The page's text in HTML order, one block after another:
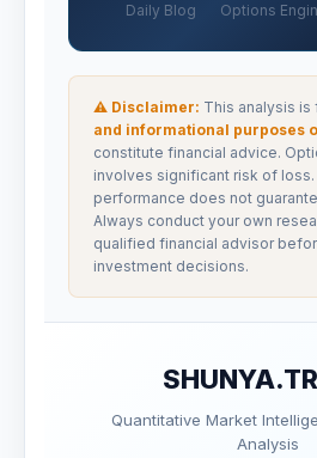
Daily Blog Options
⚠ Disclaimer: This analysis is
and informational purposes
constitute financial advice.
involves significant risk of loss.
performance does not
Always conduct your own
qualified financial advisor
investment decisions.
Quantitative Market
Analysis